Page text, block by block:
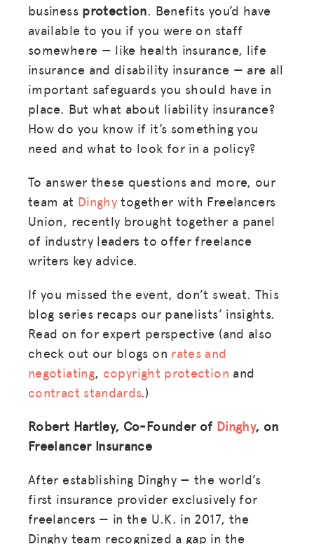
business protection. Benefits you’d have
available to you if you were on staff
somewhere — like health insurance, life
insurance and disability insurance — are all
important safeguards you should have in
place. But what about liability insurance?
How do you know if it’s something you
need and what to look for in a policy?
To answer these questions and more, our
team at Dinghy together with Freelancers
Union, recently brought together a panel
of industry leaders to offer freelance
writers key advice.
If you missed the event, don’t sweat. This
blog series recaps our panelists’ insights.
Read on for expert perspective (and also
check out our blogs on rates and
negotiating, copyright protection and
contract standards.)
Robert Hartley, Co-Founder of Dinghy, on
Freelancer Insurance
After establishing Dinghy — the world’s
first insurance provider exclusively for
freelancers — in the U.K. in 2017, the
Dinghy team recognized a gap in the